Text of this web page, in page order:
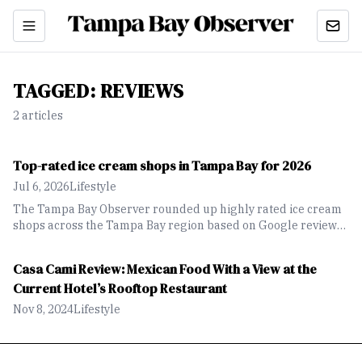
TAGGED:REVIEWS
2 articles
Top-rated ice cream shops in Tampa Bay for 2026
Jul 6, 2026Lifestyle
The Tampa Bay Observer rounded up highly rated ice cream
shops across the Tampa Bay region based on Google reviews,
Casa Cami Review: Mexican Food With a View at the
Current Hotel’s Rooftop Restaurant
Nov 8, 2024Lifestyle